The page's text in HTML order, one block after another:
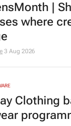
|
where
3 Aug 2026
Clothing